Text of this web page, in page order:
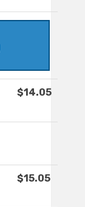
$14.05
$15.05